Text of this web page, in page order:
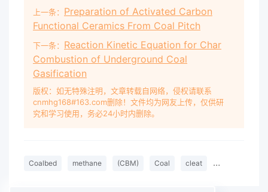
上一条： Preparation of Activated Carbon
Functional Ceramics From Coal Pitch
下一条： Reaction Kinetic Equation for Char
Combustion of Underground Coal
Gasification
版权：如无特殊注明，文章转载自网络，侵权请联系
cnmhg168#163.com删除！文件均为网友上传，仅供研
究和学习使用，务必24小时内删除。
Coalbed methane (CBM) Coal cleat system